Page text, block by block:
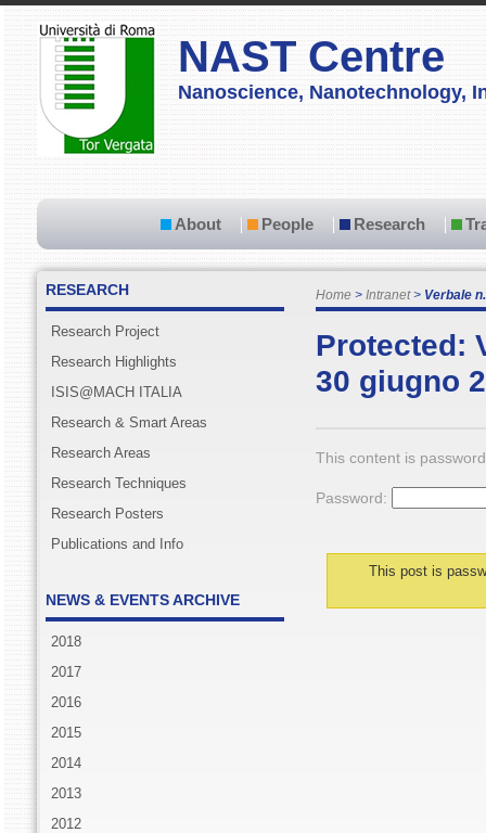
NAST Centre
Nanoscience, Nanotechnology,
About People Research
Home Intranet Verbale
Protected:
30 giugno
This content is
Password:
This post is
RESEARCH
Research Project
Research Highlights
ISIS@MACH ITALIA
Research & Smart Areas
Research Areas
Research Techniques
Research Posters
Publications and Info
NEWS & EVENTS ARCHIVE
2018
2017
2016
2015
2014
2013
2012